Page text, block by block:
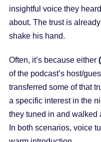
insightful voice they
about. The trust is
shake his hand.
Often, it’s because either
of the podcast’s host/
transferred some of that
a specific interest in the
they tuned in and walked
In both scenarios, voice